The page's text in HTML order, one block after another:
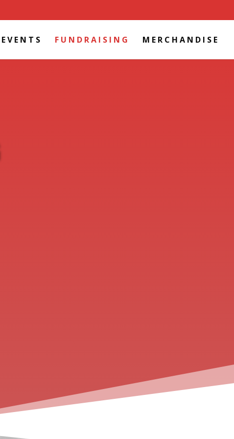
EVENTS FUNDRAISING MERCHANDISE